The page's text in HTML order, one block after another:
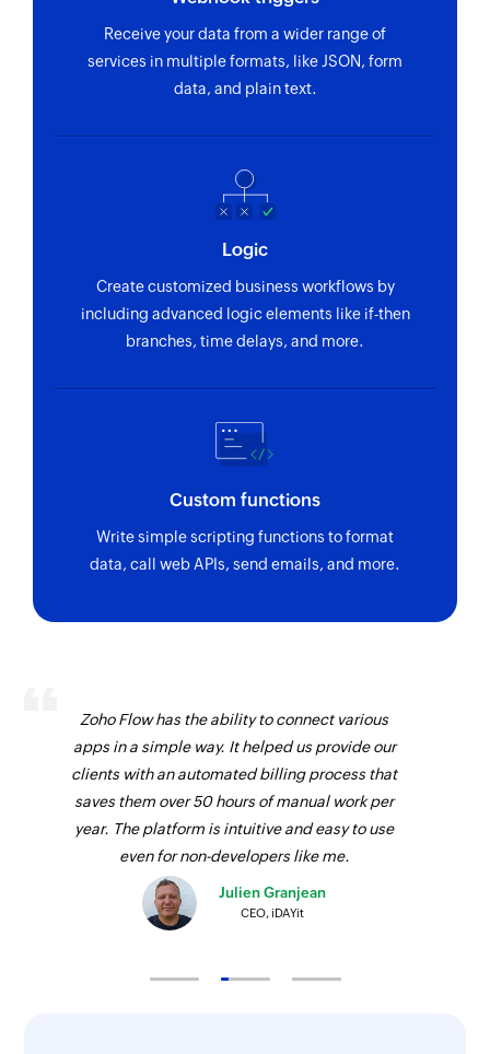
Update maintenance template
Updates the details of an existing maintenance
Updates the details of an existing maintenance
Fetches the details of an existing incident
template using its ID
Fetch service
Fetch incident update
update using its ID
Fetch maintenance
method using its ID
Fetch incident
Fetches the details of an existing incident using
its ID
Fetch maintenance template
Fetches the details of an existing maintenance
template using its ID
Fetch group
Receive your data from a wider range of
services in multiple formats, like JSON, form
data, and plain text.
Logic
Create customized business workflows by
including advanced logic elements like if-then
branches, time delays, and more.
Custom functions
Write simple scripting functions to format
data, call web APIs, send emails, and more.
Zoho Flow has the ability to connect various
apps in a simple way. It helped us provide our
clients with an automated billing process that
saves them over 50 hours of manual work per
year. The platform is intuitive and easy to use
even for non-developers like me.
Julien Granjean
CEO, iDAYit